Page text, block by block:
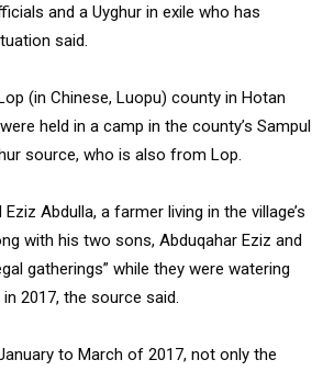
and a Uyghur in exile who has
said.
(in Chinese, Luopu) county in Hotan
held in a camp in the county’s Sampul
source, who is also from Lop.
Abdulla, a farmer living in the village’s
with his two sons, Abduqahar Eziz and
gatherings” while they were watering
2017, the source said.
to March of 2017, not only the